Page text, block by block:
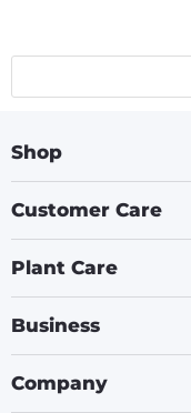
Shop
Customer Care
Plant Care
Business
Company